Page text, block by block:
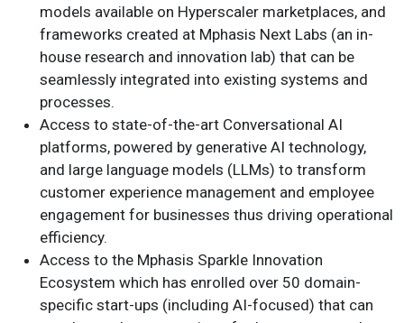
models available on Hyperscaler marketplaces, and
frameworks created at Mphasis Next Labs (an in-
house research and innovation lab) that can be
seamlessly integrated into existing systems and
processes.
Access to state-of-the-art Conversational AI
platforms, powered by generative AI technology,
and large language models (LLMs) to transform
customer experience management and employee
engagement for businesses thus driving operational
efficiency.
Access to the Mphasis Sparkle Innovation
Ecosystem which has enrolled over 50 domain-
specific start-ups (including AI-focused) that can